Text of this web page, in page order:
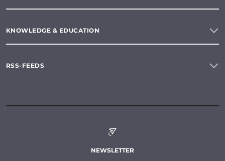
KNOWLEDGE & EDUCATION
RSS-FEEDS
NEWSLETTER